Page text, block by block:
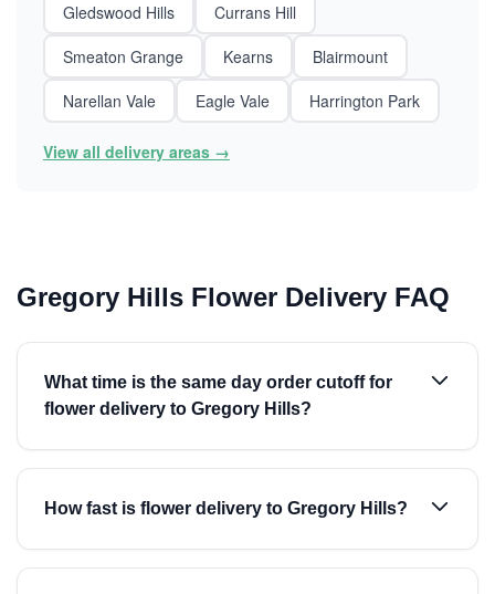
Gledswood Hills
Currans Hill
Smeaton Grange
Kearns
Blairmount
Narellan Vale
Eagle Vale Harrington Park
View all delivery areas →
Gregory Hills Flower Delivery FAQ
What time is the same day order cutoff for
flower delivery to Gregory Hills?
How fast is flower delivery to Gregory Hills?